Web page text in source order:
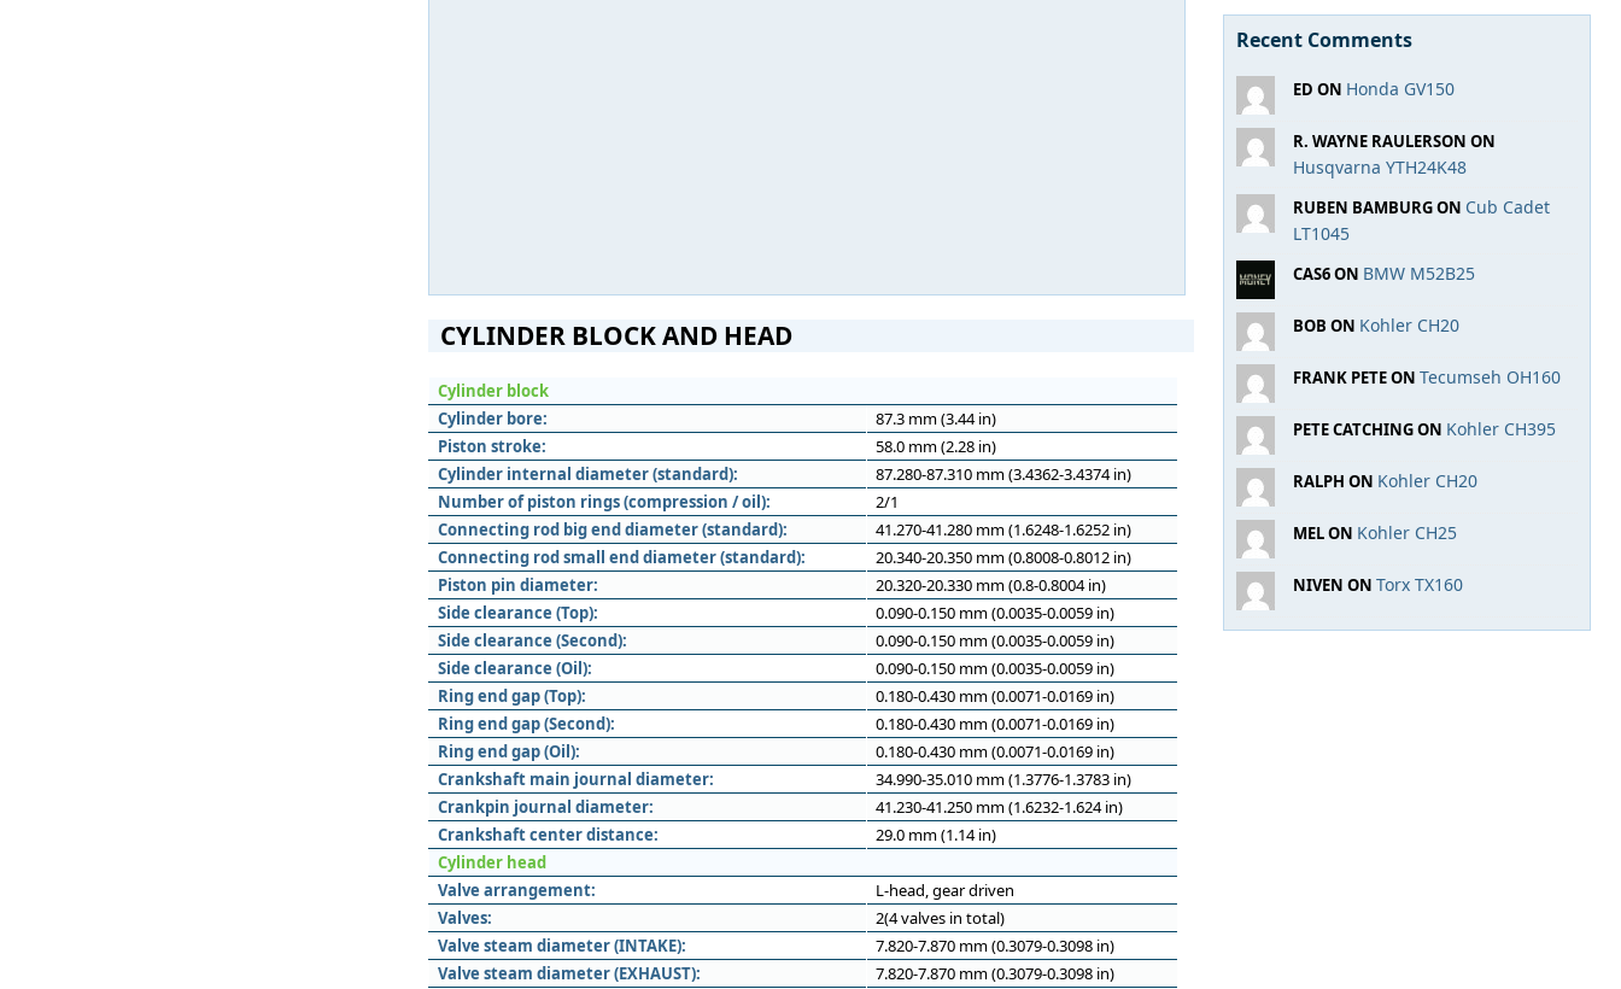
CYLINDER BLOCK AND HEAD
Cylinder block
Cylinder bore:
87.3 mm (3.44 in)
Piston stroke:
58.0 mm (2.28 in)
Cylinder internal diameter (standard):
87.280-87.310 mm (3.4362-3.4374 in)
Number of piston rings (compression / oil):
2/1
Connecting rod big end diameter (standard):
41.270-41.280 mm (1.6248-1.6252 in)
Connecting rod small end diameter (standard):
20.340-20.350 mm (0.8008-0.8012 in)
Piston pin diameter:
20.320-20.330 mm (0.8-0.8004 in)
Side clearance (Top):
0.090-0.150 mm (0.0035-0.0059 in)
Side clearance (Second):
0.090-0.150 mm (0.0035-0.0059 in)
Side clearance (Oil):
0.090-0.150 mm (0.0035-0.0059 in)
Ring end gap (Top):
0.180-0.430 mm (0.0071-0.0169 in)
Ring end gap (Second):
0.180-0.430 mm (0.0071-0.0169 in)
Ring end gap (Oil):
0.180-0.430 mm (0.0071-0.0169 in)
Crankshaft main journal diameter:
34.990-35.010 mm (1.3776-1.3783 in)
Crankpin journal diameter:
41.230-41.250 mm (1.6232-1.624 in)
Crankshaft center distance:
29.0 mm (1.14 in)
Cylinder head
Valve arrangement:
L-head, gear driven
Valves:
2(4 valves in total)
Valve steam diameter (INTAKE):
7.820-7.870 mm (0.3079-0.3098 in)
Valve steam diameter (EXHAUST):
7.820-7.870 mm (0.3079-0.3098 in)
Recent Comments
ED ON Honda GV150
R. WAYNE RAULERSON ON
Husqvarna YTH24K48
RUBEN BAMBURG ON Cub Cadet
LT1045
CAS6 ON BMW M52B25
BOB ON Kohler CH20
FRANK PETE ON Tecumseh OH160
PETE CATCHING ON Kohler CH395
RALPH ON Kohler CH20
MEL ON Kohler CH25
NIVEN ON Torx TX160